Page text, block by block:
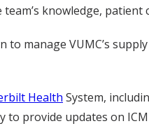
knowledge,
manage VUMC’s
Health System,
provide updates on